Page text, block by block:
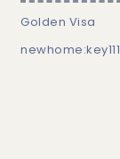
Golden Visa
newhome:key111